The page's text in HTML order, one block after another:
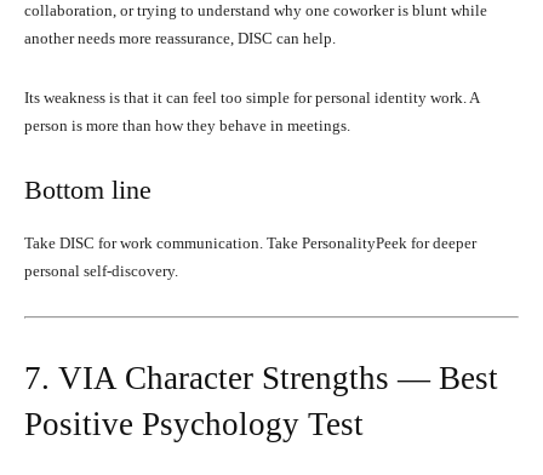
collaboration, or trying to understand why one coworker is blunt while
another needs more reassurance, DISC can help.
Its weakness is that it can feel too simple for personal identity work. A
person is more than how they behave in meetings.
Bottom line
Take DISC for work communication. Take PersonalityPeek for deeper
personal self-discovery.
7. VIA Character Strengths — Best
Positive Psychology Test